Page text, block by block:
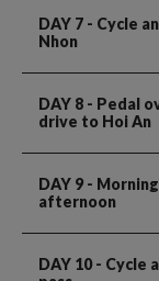
DAY 7 - Cycle
Nhon
DAY 8 - Pedal
drive to Hoi An
DAY 9 -
afternoon
DAY 10- Cycle